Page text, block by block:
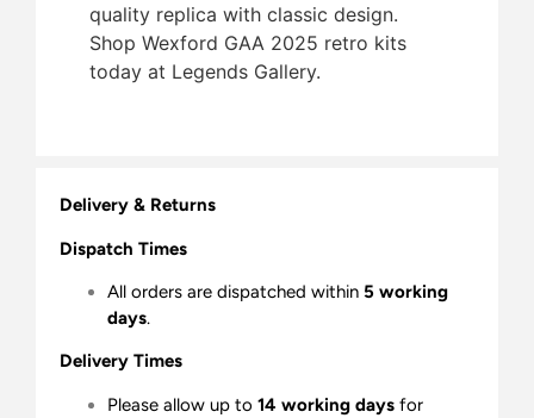
quality replica with classic design.
Shop Wexford GAA 2025 retro kits
today at Legends Gallery.
Delivery & Returns
Dispatch Times
All orders are dispatched within 5 working
days.
Delivery Times
Please allow up to 14 working days for